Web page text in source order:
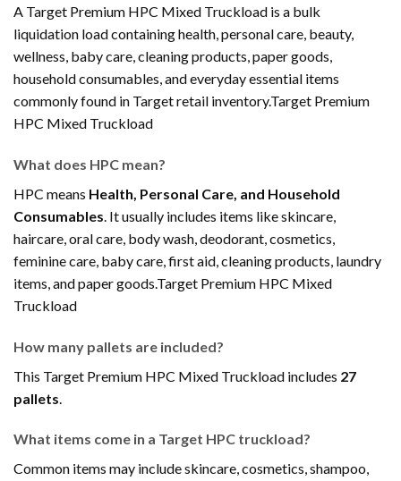
A Target Premium HPC Mixed Truckload is a bulk
liquidation load containing health, personal care, beauty,
wellness, baby care, cleaning products, paper goods,
household consumables, and everyday essential items
commonly found in Target retail inventory.Target Premium
HPC Mixed Truckload
What does HPC mean?
HPC means Health, Personal Care, and Household
Consumables . It usually includes items like skincare,
haircare, oral care, body wash, deodorant, cosmetics,
feminine care, baby care, first aid, cleaning products, laundry
items, and paper goods.Target Premium HPC Mixed
Truckload
How many pallets are included?
This Target Premium HPC Mixed Truckload includes 27
pallets
What items come in a Target HPC truckload?
Common items may include skincare, cosmetics, shampoo,